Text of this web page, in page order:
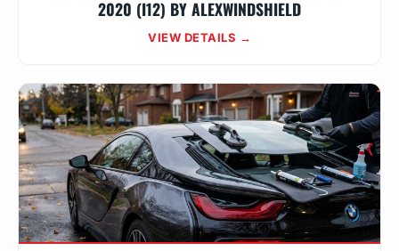
2020 (I12) BY ALEXWINDSHIELD
VIEW DETAILS →